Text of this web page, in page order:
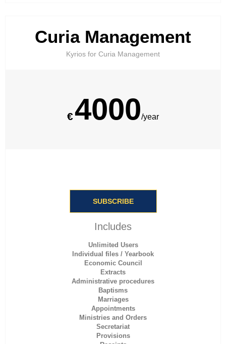
Curia Management
Kyrios for Curia Management​
€4000/year
SUBSCRIBE
Includes
Unlimited Users
Individual files / Yearbook
Economic Council
Extracts
Administrative procedures
Baptisms
Marriages
Appointments
Ministries and Orders
Secretariat
Provisions